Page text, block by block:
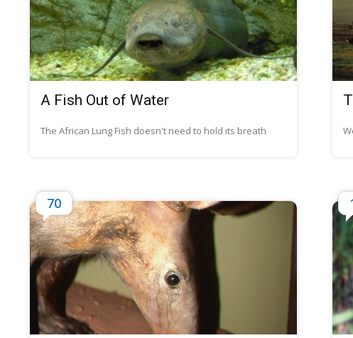
A Fish Out of Water
The African Lung Fish doesn't need to hold its breath
70